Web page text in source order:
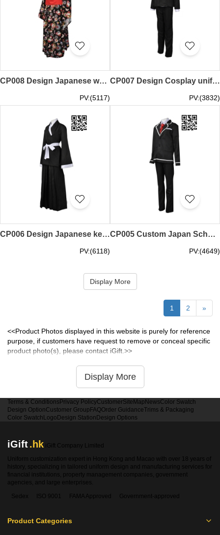
CP008 Design Japanese women kimono Custom made Personality cosplay kimono cosplay wholesale dealer
PV:(5117)
CP007 Design Cosplay uniform manufacture Role play cosplay cosplay online store
PV:(3832)
CP006 Design Japanese kendo suit manufacture Kendo cosplay cosplay wholesaler
PV:(6118)
CP005 Custom Japan School uniforms cosplay manufacture cosplay cosplay clothing manufacturer
PV:(4649)
Display More
1 2 »
<<Product Photos displayed in this website is purely for reference
purpose, if customers have request to remove or conceal specific
product photo(s), please contact iGift.>>
Display More
Terms & Conditions Privacy PolicyCustomerSiteMap NewsColor Swatch
Design OptionCustomer Group FAQOrder GuidanceTrims & Packaging
Color Swatch Logo Design Station Design Options
iGift.hk iGift Company Limited
Uniform customization expert in Hong Kong and Macao with over 18 years of
history, specializing in tailored uniform design and manufacturing services for
financial institutions, property management companies, government
agencies, and large enterprises.
Sedex
ISO 9001 FAMA Approved Government-approved
Product Categories